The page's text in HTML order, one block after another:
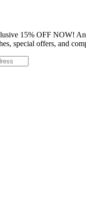
15% OFF NOW!
special offers, and